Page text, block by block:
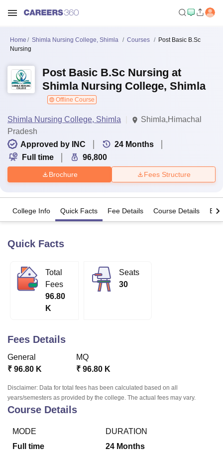
Lucknow
King George Medical College Lucknow
University
Calcutta UniversityGuru Gobind Singh Indraprastha
UPES DehradunAmity University NoidaLovely Professional University
Agricultural University, Anand
of Fundamental Research, Mumbai
College Of Nursing, Mumbai
Centre, Kolkata
Guru Nanak Institute Of Hotel Management, Kolkata
Sciences
Competition Pharmacy
Home Shimla Nursing College, Shimla Courses
Post Basic B.Sc
Nursing
Post Basic B.Sc Nursing at
Shimla Nursing College, Shimla
Offline Course
Shimla Nursing College, Shimla
Shimla,Himachal
Pradesh
Approved by INC
24 Months
Full time
96,800
Brochure Fees Structure
College Info Quick Facts Fee Details Course Details
Quick Facts
Total
Fees
96.80
K
Seats
30
Fees Details
General
₹ 96.80 K
MQ
₹ 96.80 K
Disclaimer: Data for total fees has been calculated based on all
years/semesters as provided by the college. The actual fees may vary.
Course Details
MODE
Full time
DURATION
24 Months